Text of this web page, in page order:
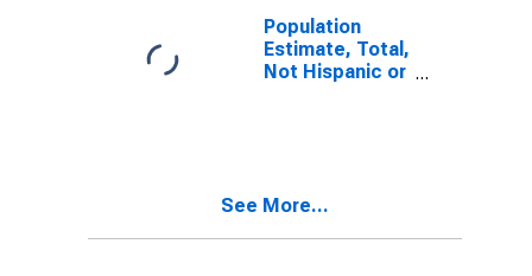
Population
Estimate, Total,
Not Hispanic or
year estimate)
See More...